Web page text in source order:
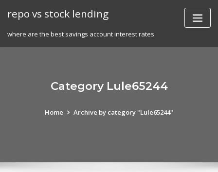
repo vs stock lending
where are the best savings account interest rates
Category Lule65244
Home Archive by category "Lule65244"